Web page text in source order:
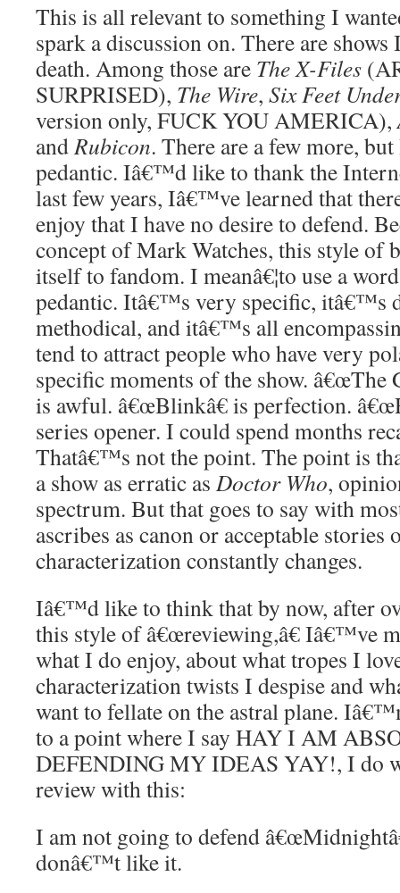
This is all relevant to something I
spark a discussion on. There are
death. Among those are The X-Files
SURPRISED), The Wire, Six Feet
version only, FUCK YOU AMERICA),
andRubicon. There are a few more,
pedantic. Iâ€™d like to thank the
last few years, Iâ€™ve learned that
enjoy that I have no desire to defend.
concept of Mark Watches, this style of
itself to fandom. I meanâ€¦to use a
pedantic. Itâ€™s very specific, itâ€™s
methodical, and itâ€™s all
tend to attract people who have very
specific moments of the show. â€œThe
is awful. â€œBlinkâ€ is perfection.
series opener. I could spend months
Thatâ€™s not the point. The point is
a show as erratic as Doctor Who,
spectrum. But that goes to say with
ascribes as canon or acceptable
characterization constantly changes.
Iâ€™d like to think that by now, after
this style of â€œreviewing,â€ Iâ€™ve
what I do enjoy, about what tropes I
characterization twists I despise and
want to fellate on the astral plane.
to a point where I say HAY I AM
DEFENDING MY IDEAS YAY!, I do
review with this:
I am not going to defend
donâ€™t like it.